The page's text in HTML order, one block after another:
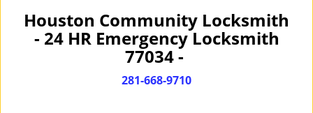
a
Houston Community Locksmith
- 24 HR Emergency Locksmith
77034 -
281-668-9710